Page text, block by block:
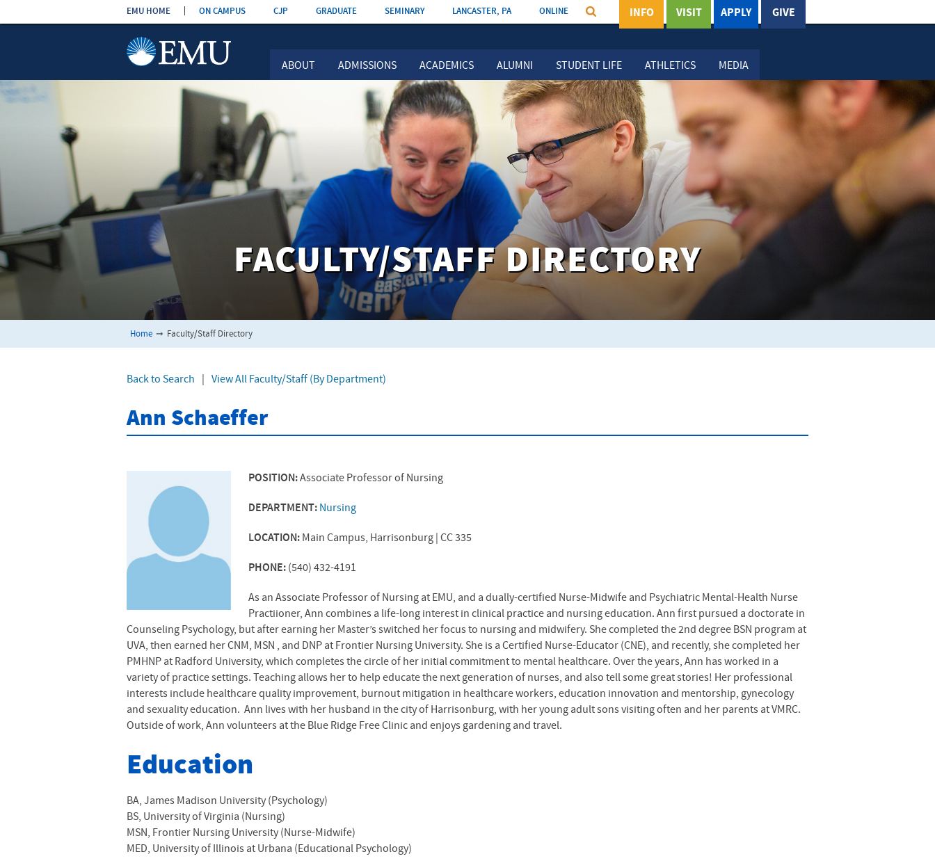
Skip the
navigation
ABOUT ADMISSIONS ACADEMICS ALUMNI STUDENT LIFE ATHLETICS MEDIA
EMU HOME ON CAMPUS CJP GRADUATE SEMINARY LANCASTER, PA ONLINE GIVE
APPLY
VISIT
INFO
FACULTY/STAFF DIRECTORY
Home ➞ Faculty/Staff Directory
Back to Search View All Faculty/Staff (By Department)
Ann Schaeffer
POSITION:Associate Professor of Nursing
DEPARTMENT: Nursing
LOCATION: Main Campus, Harrisonburg | CC 335
PHONE: (540) 432-4191
As an Associate Professor of Nursing at EMU, and a dually-certified Nurse-Midwife and Psychiatric Mental-Health Nurse
Practiioner, Ann combines a life-long interest in clinical practice and nursing education. Ann first pursued a doctorate in
Counseling Psychology, but after earning her Master’s switched her focus to nursing and midwifery. She completed the 2nd degree BSN program at
UVA, then earned herCNM, MSN , and DNP at Frontier Nursing University. She is a Certified Nurse-Educator (CNE), and recently, she completed her
PMHNP at Radford University, which completes the circle of her initial commitment to mental healthcare. Over the years, Ann has worked in a
variety of practice settings. Teaching allows her to help educate the next generation of nurses, and also tell some great stories! Her professional
interests include healthcare quality improvement, burnout mitigation in healthcare workers, education innovation and mentorship, gynecology
and sexuality education. Ann lives with her husband in the city of Harrisonburg, with her young adult sons visiting often and her parents at VMRC.
Outside of work, Ann volunteers at the Blue Ridge Free Clinic and enjoys gardening and travel.
Education
BA, James Madison University (Psychology)
BS, University of Virginia (Nursing)
MSN, Frontier Nursing University (Nurse-Midwife)
MED, University of Illinois at Urbana (Educational Psychology)